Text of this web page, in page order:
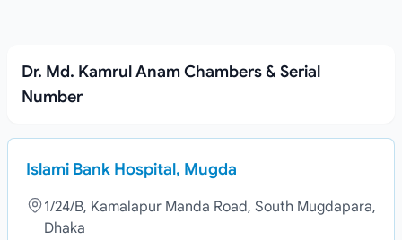
Dr. Md. Kamrul Anam Chambers & Serial
Number
Islami Bank Hospital, Mugda
1/24/B, Kamalapur Manda Road, South Mugdapara,
Dhaka